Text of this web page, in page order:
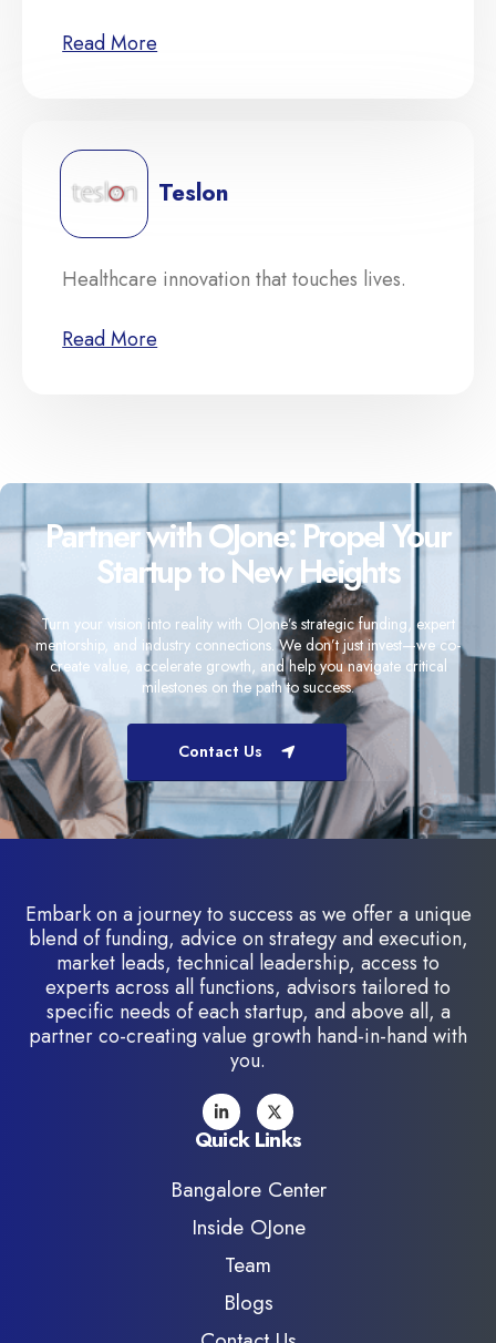
Read More
Healthcare innovation that touches lives.
Read More
Teslon
Partner with OJone: Propel Your
Startup to New Heights
Turn your vision into reality with OJone’s strategic funding, expert
mentorship, and industry connections. We don’t just invest—we co-
create value, accelerate growth, and help you navigate critical
milestones on the path to success.
Contact Us
Embark on a journey to success as we offer a unique
blend of funding, advice on strategy and execution,
market leads, technical leadership, access to
experts across all functions, advisors tailored to
specific needs of each startup, and above all, a
partner co-creating value growth hand-in-hand with
you.
Quick Links
Bangalore Center
Inside OJone
Team
Blogs